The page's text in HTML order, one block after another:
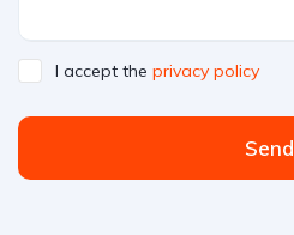
I accept the privacy policy
Send